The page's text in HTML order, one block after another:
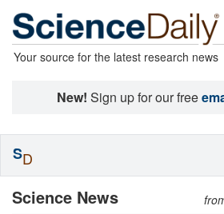
Your source for the latest research news
New! Sign up for our free
Science News
SD